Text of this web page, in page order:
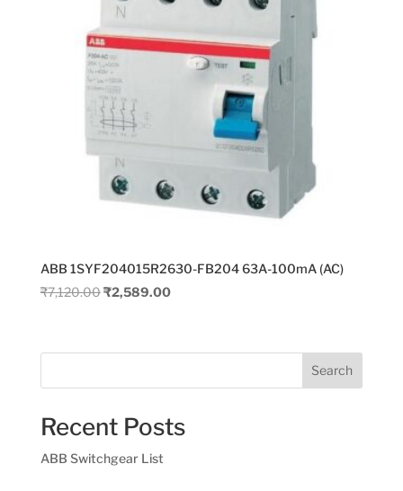
ABB 1SYF204015R2630-FB204 63A-100mA (AC)
₹7,120.00Original
₹7,120.00.
₹2,589.00Current
₹2,589.00.
Search
Recent Posts
ABB Switchgear List